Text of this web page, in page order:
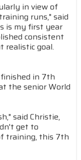
in view of
runs," said
is my first year
consistent
realistic goal.
in 7th
the senior World
said Christie,
get to
training, this 7th